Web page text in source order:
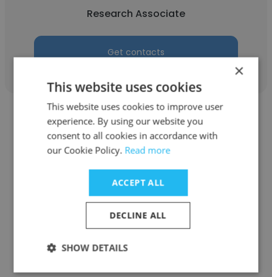
Research Associate
Get contacts
Jennifer Creary
Account Executive
Get contacts
×
This website uses cookies
This website uses cookies to improve user
experience. By using our website you
consent to all cookies in accordance with
our Cookie Policy. Read more
ACCEPT ALL
DECLINE ALL
SHOW DETAILS